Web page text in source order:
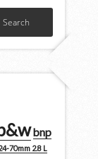
b&wbnp
70mm 2.8 L